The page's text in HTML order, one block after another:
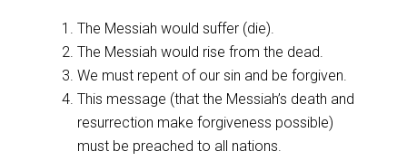
The Messiah would suffer (die).
The Messiah would rise from the dead.
We must repent of our sin and be forgiven.
This message (that the Messiah’s death and
resurrection make forgiveness possible)
must be preached to all nations.